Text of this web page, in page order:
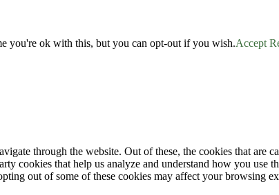
you're ok with this, but you can opt-out if you wish.Accept
through the website. Out of these, the cookies that are
cookies that help us analyze and understand how you
out of some of these cookies may affect your browsing